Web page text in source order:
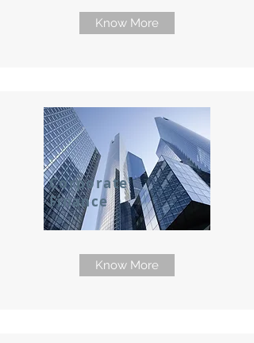
Know More
Corporate
Finance
Know More